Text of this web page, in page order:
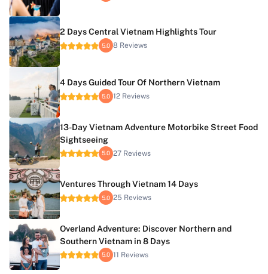
2 Days Central Vietnam Highlights Tour
5.0 8 Reviews
4 Days Guided Tour Of Northern Vietnam
5.0 12 Reviews
13-Day Vietnam Adventure Motorbike Street Food
Sightseeing
5.0 27 Reviews
Ventures Through Vietnam 14 Days
5.0 25 Reviews
Overland Adventure: Discover Northern and
Southern Vietnam in 8 Days
5.0 11 Reviews